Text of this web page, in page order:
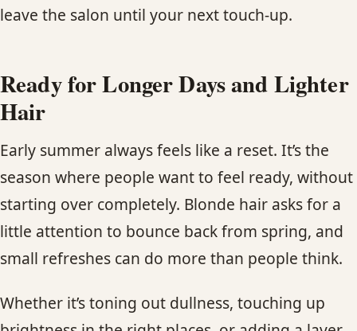
leave the salon until your next touch-up.
Ready for Longer Days and Lighter
Hair
Early summer always feels like a reset. It’s the
season where people want to feel ready, without
starting over completely. Blonde hair asks for a
little attention to bounce back from spring, and
small refreshes can do more than people think.
Whether it’s toning out dullness, touching up